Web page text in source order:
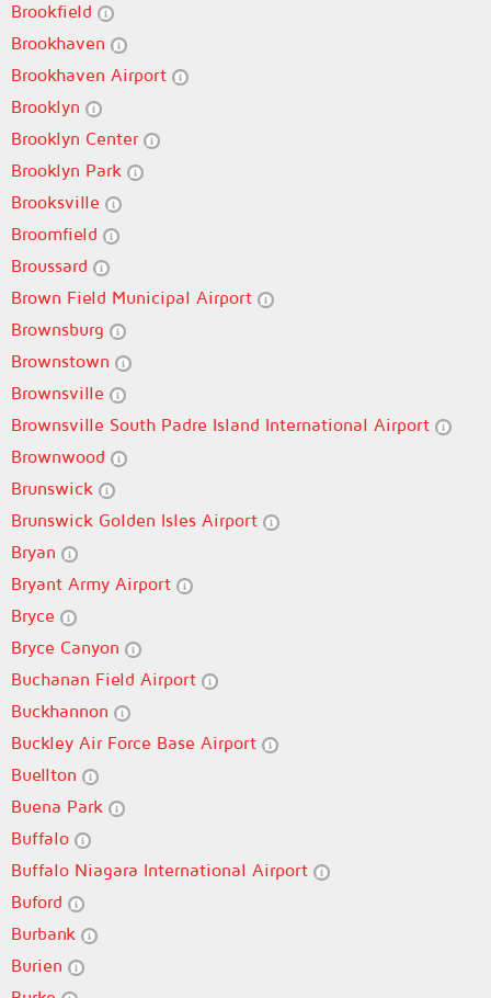
Brookfield
Brookhaven
Brookhaven Airport
Brooklyn
Brooklyn Center
Brooklyn Park
Brooksville
Broomfield
Broussard
Brown Field Municipal Airport
Brownsburg
Brownstown
Brownsville
Brownsville South Padre Island International Airport
Brownwood
Brunswick
Brunswick Golden Isles Airport
Bryan
Bryant Army Airport
Bryce
Bryce Canyon
Buchanan Field Airport
Buckhannon
Buckley Air Force Base Airport
Buellton
Buena Park
Buffalo
Buffalo Niagara International Airport
Buford
Burbank
Burien